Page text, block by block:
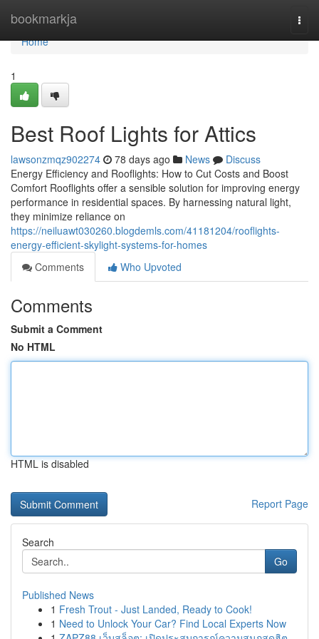
bookmarkja
Home
Home
1
Best Roof Lights for Attics
lawsonzmqz902274 78 days ago News
Discuss
Energy Efficiency and Rooflights: How to Cut Costs and Boost
Comfort Rooflights offer a sensible solution for improving energy
performance in residential spaces. By harnessing natural light,
they minimize reliance on
https://neiluawt030260.blogdemls.com/41181204/rooflights-
energy-efficient-skylight-systems-for-homes
Comments
Who Upvoted
Comments
Submit a Comment
No HTML
HTML is disabled
Report Page
Search
Go
Published News
1 Fresh Trout - Just Landed, Ready to Cook!
1 Need to Unlock Your Car? Find Local Experts Now